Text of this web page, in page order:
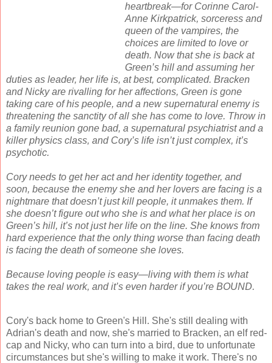
heartbreak—for Corinne Carol-
Anne Kirkpatrick, sorceress and
queen of the vampires, the
choices are limited to love or
death. Now that she is back at
Green’s hill and assuming her
duties as leader, her life is, at best, complicated. Bracken
and Nicky are rivalling for her affections, Green is gone
taking care of his people, and a new supernatural enemy is
threatening the sanctity of all she has come to love. Throw in
a family reunion gone bad, a supernatural psychiatrist and a
killer physics class, and Cory’s life isn’t just complex, it’s
psychotic.
Cory needs to get her act and her identity together, and
soon, because the enemy she and her lovers are facing is a
nightmare that doesn’t just kill people, it unmakes them. If
she doesn’t figure out who she is and what her place is on
Green’s hill, it’s not just her life on the line. She knows from
hard experience that the only thing worse than facing death
is facing the death of someone she loves.
Because loving people is easy—living with them is what
takes the real work, and it’s even harder if you’re BOUND.
Cory's back home to Green's Hill. She's still dealing with
Adrian's death and now, she's married to Bracken, an elf red-
cap and Nicky, who can turn into a bird, due to unfortunate
circumstances but she's willing to make it work. There's no